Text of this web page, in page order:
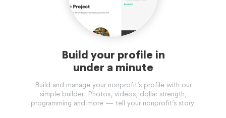
Build your profile in
under a minute
Build and manage your nonprofit’s profile with our
simple builder. Photos, videos, dollar strength,
programming and more — tell your nonprofit’s story.